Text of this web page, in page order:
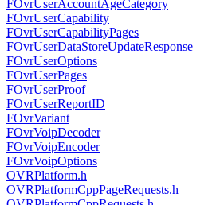
FOvrUserAccountAgeCategory
FOvrUserCapability
FOvrUserCapabilityPages
FOvrUserDataStoreUpdateResponse
FOvrUserOptions
FOvrUserPages
FOvrUserProof
FOvrUserReportID
FOvrVariant
FOvrVoipDecoder
FOvrVoipEncoder
FOvrVoipOptions
OVRPlatform.h
OVRPlatformCppPageRequests.h